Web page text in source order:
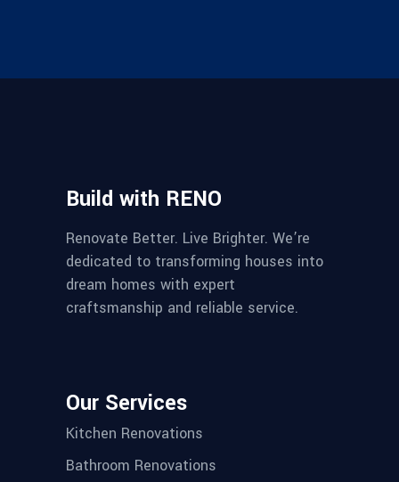
Build with RENO
Renovate Better. Live Brighter. We’re
dedicated to transforming houses into
dream homes with expert
craftsmanship and reliable service.
Our Services
Kitchen Renovations
Bathroom Renovations